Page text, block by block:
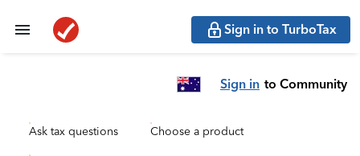
Sign in to TurboTax
Sign in to Community
Ask tax questions Choose a product